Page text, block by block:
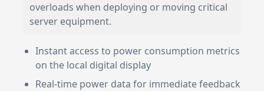
overloads when deploying or moving critical
server equipment.
Instant access to power consumption metrics
on the local digital display
Real-time power data for immediate feedback